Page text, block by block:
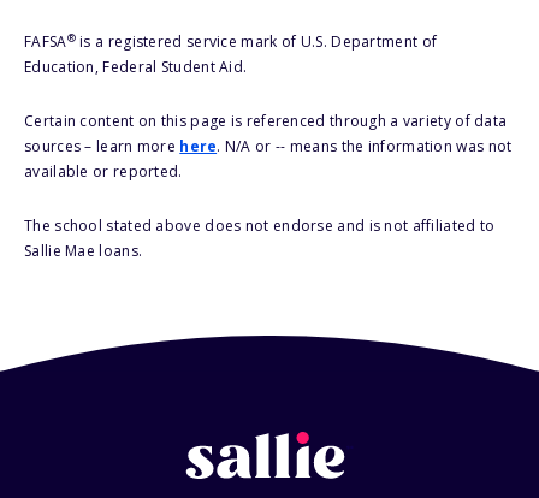
FAFSA®is a registered service mark of U.S. Department of
Education, Federal Student Aid.
Certain content on this page is referenced through a variety of data
sources – learn more here. N/A or -- means the information was not
available or reported.
The school stated above does not endorse and is not affiliated to
Sallie Mae loans.